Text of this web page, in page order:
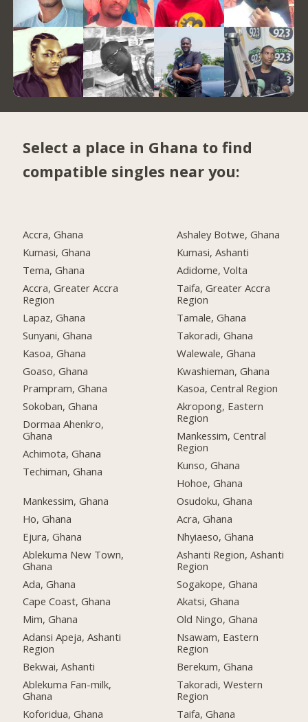
Select a place in Ghana to find
compatible singles near you:
Accra, Ghana
Kumasi, Ghana
Tema, Ghana
Accra, Greater Accra
Region
Lapaz, Ghana
Sunyani, Ghana
Kasoa, Ghana
Goaso, Ghana
Prampram, Ghana
Sokoban, Ghana
Dormaa Ahenkro,
Ghana
Achimota, Ghana
Techiman, Ghana
Mankessim, Ghana
Ho, Ghana
Ejura, Ghana
Ablekuma New Town,
Ghana
Ada, Ghana
Cape Coast, Ghana
Mim, Ghana
Adansi Apeja, Ashanti
Region
Bekwai, Ashanti
Ablekuma Fan-milk,
Ghana
Koforidua, Ghana
Ashaley Botwe, Ghana
Kumasi, Ashanti
Adidome, Volta
Taifa, Greater Accra
Region
Tamale, Ghana
Takoradi, Ghana
Walewale, Ghana
Kwashieman, Ghana
Kasoa, Central Region
Akropong, Eastern
Region
Mankessim, Central
Region
Kunso, Ghana
Hohoe, Ghana
Osudoku, Ghana
Acra, Ghana
Nhyiaeso, Ghana
Ashanti Region, Ashanti
Region
Sogakope, Ghana
Akatsi, Ghana
Old Ningo, Ghana
Nsawam, Eastern
Region
Berekum, Ghana
Takoradi, Western
Region
Taifa, Ghana